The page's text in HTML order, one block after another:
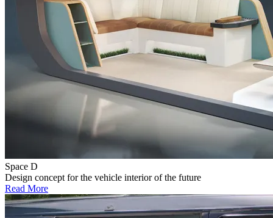
Space D
Design concept for the vehicle interior of the future
Read More